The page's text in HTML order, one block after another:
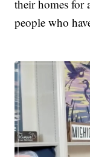
their homes for
people who